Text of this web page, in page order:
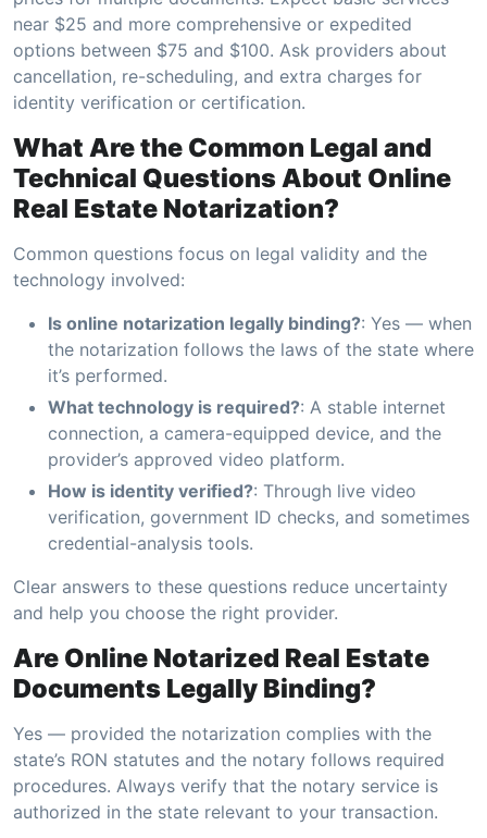
near $25 and more comprehensive or expedited
options between $75 and $100. Ask providers about
cancellation, re-scheduling, and extra charges for
identity verification or certification.
What Are the Common Legal and
Technical Questions About Online
Real Estate Notarization?
Common questions focus on legal validity and the
technology involved:
Is online notarization legally binding?: Yes — when
the notarization follows the laws of the state where
it’s performed.
What technology is required?: A stable internet
connection, a camera-equipped device, and the
provider’s approved video platform.
How is identity verified?: Through live video
verification, government ID checks, and sometimes
credential-analysis tools.
Clear answers to these questions reduce uncertainty
and help you choose the right provider.
Are Online Notarized Real Estate
Documents Legally Binding?
Yes — provided the notarization complies with the
state’s RON statutes and the notary follows required
procedures. Always verify that the notary service is
authorized in the state relevant to your transaction.